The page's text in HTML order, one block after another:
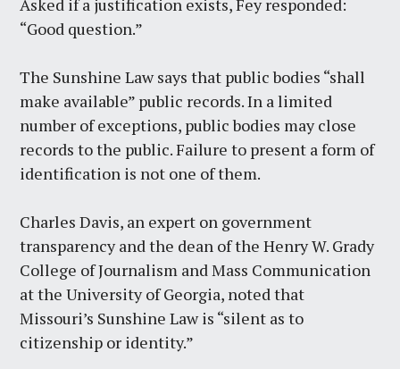
Asked if a justification exists, Fey responded:
“Good question.”
The Sunshine Law says that public bodies “shall
make available” public records. In a limited
number of exceptions, public bodies may close
records to the public. Failure to present a form of
identification is not one of them.
Charles Davis, an expert on government
transparency and the dean of the Henry W. Grady
College of Journalism and Mass Communication
at the University of Georgia, noted that
Missouri’s Sunshine Law is “silent as to
citizenship or identity.”